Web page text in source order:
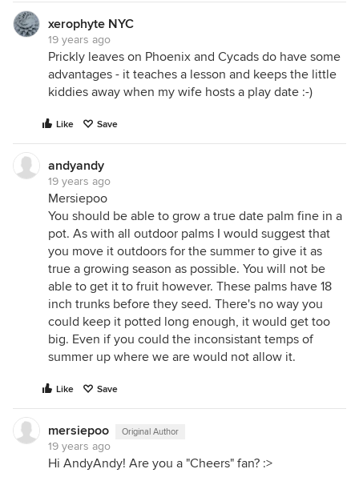
xerophyte NYC
19 years ago
Prickly leaves on Phoenix and Cycads do have some
advantages - it teaches a lesson and keeps the little
kiddies away when my wife hosts a play date :-)
Like Save
andyandy
19 years ago
Mersiepoo
You should be able to grow a true date palm fine in a
pot. As with all outdoor palms I would suggest that
you move it outdoors for the summer to give it as
true a growing season as possible. You will not be
able to get it to fruit however. These palms have 18
inch trunks before they seed. There's no way you
could keep it potted long enough, it would get too
big. Even if you could the inconsistant temps of
summer up where we are would not allow it.
Like Save
mersiepoo Original Author
19 years ago
Hi AndyAndy! Are you a "Cheers" fan? :>